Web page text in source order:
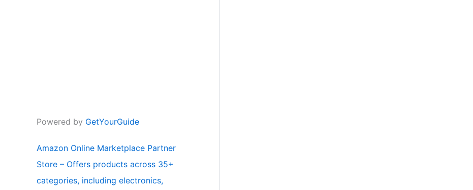
Powered by GetYourGuide
Amazon Online Marketplace Partner
Store – Offers products across 35+
categories, including electronics,